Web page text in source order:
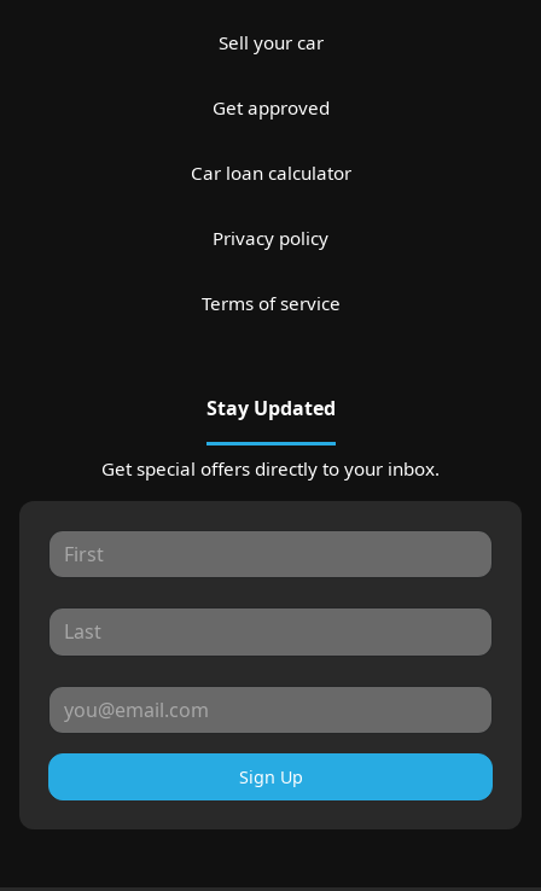
Sell your car
Get approved
Car loan calculator
Privacy policy
Terms of service
Stay Updated
Get special offers directly to your inbox.
Sign Up